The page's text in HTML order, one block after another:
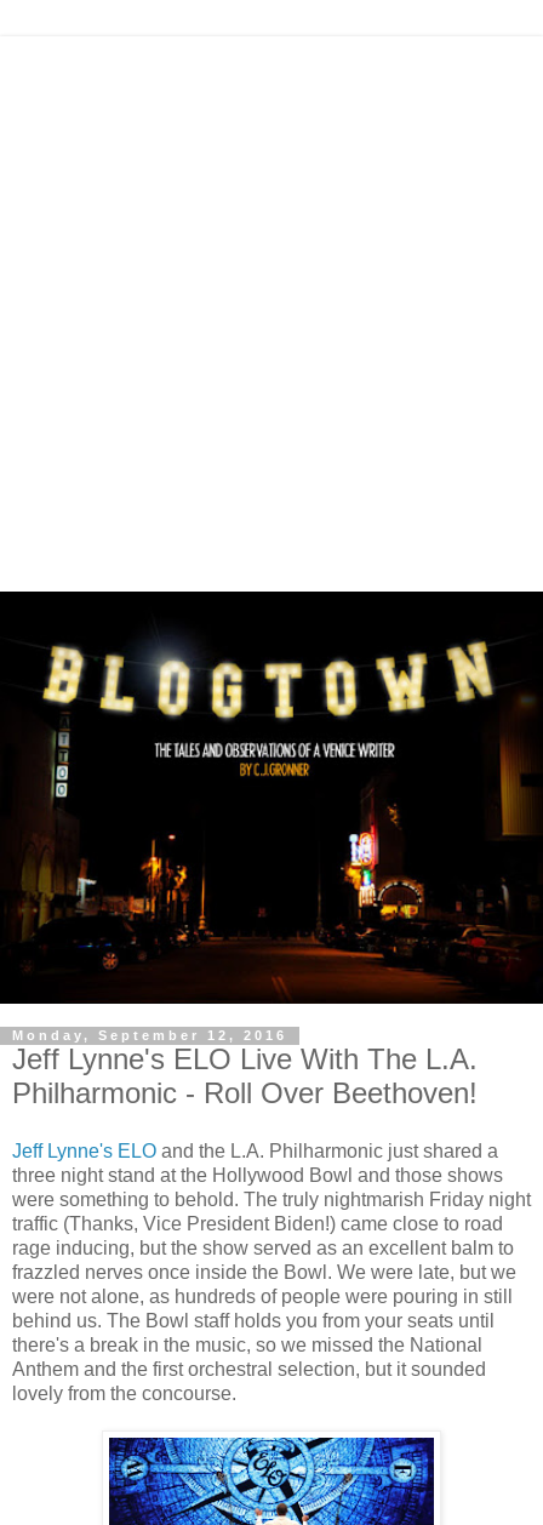
Monday, September 12, 2016
Jeff Lynne's ELO Live With The L.A.
Philharmonic - Roll Over Beethoven!
Jeff Lynne's ELO and the L.A. Philharmonic just shared a
three night stand at the Hollywood Bowl and those shows
were something to behold. The truly nightmarish Friday night
traffic (Thanks, Vice President Biden!) came close to road
rage inducing, but the show served as an excellent balm to
frazzled nerves once inside the Bowl. We were late, but we
were not alone, as hundreds of people were pouring in still
behind us. The Bowl staff holds you from your seats until
there's a break in the music, so we missed the National
Anthem and the first orchestral selection, but it sounded
lovely from the concourse.